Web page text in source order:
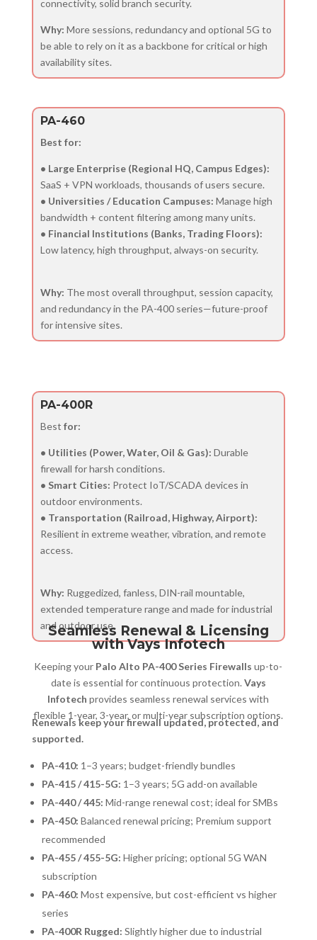
connectivity, solid branch security.
Why: More sessions, redundancy and optional 5G to
be able to rely on it as a backbone for critical or high
availability sites.
PA-460
Best for:
• Large Enterprise (Regional HQ, Campus Edges):
SaaS + VPN workloads, thousands of users secure.
• Universities / Education Campuses: Manage high
bandwidth + content filtering among many units.
• Financial Institutions (Banks, Trading Floors):
Low latency, high throughput, always-on security.
Why: The most overall throughput, session capacity,
and redundancy in the PA-400 series—future-proof
for intensive sites.
PA-400R
Best for:
• Utilities (Power, Water, Oil & Gas): Durable
firewall for harsh conditions.
• Smart Cities: Protect IoT/SCADA devices in
outdoor environments.
• Transportation (Railroad, Highway, Airport):
Resilient in extreme weather, vibration, and remote
access.
Why: Ruggedized, fanless, DIN-rail mountable,
extended temperature range and made for industrial
and outdoor use.
Seamless Renewal & Licensing
with Vays Infotech
Keeping your Palo Alto PA-400 Series Firewalls up-to-
date is essential for continuous protection. Vays
Infotech provides seamless renewal services with
flexible 1-year, 3-year, or multi-year subscription options.
Renewals keep your firewall updated, protected, and
supported.
PA-410: 1–3 years; budget-friendly bundles
PA-415 / 415-5G: 1–3 years; 5G add-on available
PA-440 / 445: Mid-range renewal cost; ideal for SMBs
PA-450: Balanced renewal pricing; Premium support
recommended
PA-455 / 455-5G: Higher pricing; optional 5G WAN
subscription
PA-460: Most expensive, but cost-efficient vs higher
series
PA-400R Rugged: Slightly higher due to industrial